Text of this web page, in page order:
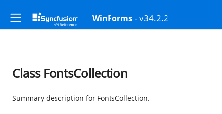
WinForms - v34.2.2
Class FontsCollection
Summary description for FontsCollection.